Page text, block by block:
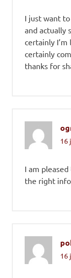
I just want
and actually
certainly
certainly
thanks for
16
I am
the right
16